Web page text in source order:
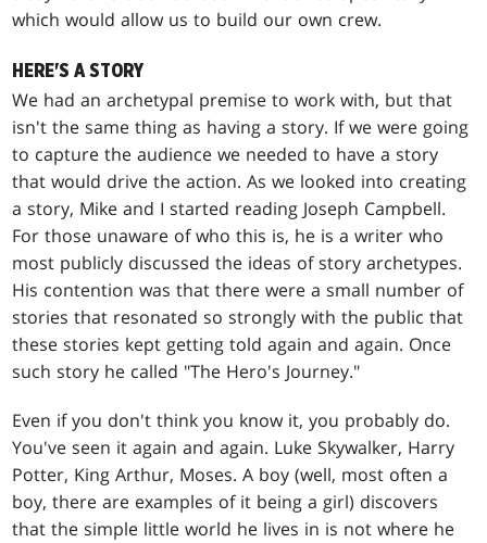
which would allow us to build our own crew.
HERE'S A STORY
We had an archetypal premise to work with, but that
isn't the same thing as having a story. If we were going
to capture the audience we needed to have a story
that would drive the action. As we looked into creating
a story, Mike and I started reading Joseph Campbell.
For those unaware of who this is, he is a writer who
most publicly discussed the ideas of story archetypes.
His contention was that there were a small number of
stories that resonated so strongly with the public that
these stories kept getting told again and again. Once
such story he called "The Hero's Journey."
Even if you don't think you know it, you probably do.
You've seen it again and again. Luke Skywalker, Harry
Potter, King Arthur, Moses. A boy (well, most often a
boy, there are examples of it being a girl) discovers
that the simple little world he lives in is not where he